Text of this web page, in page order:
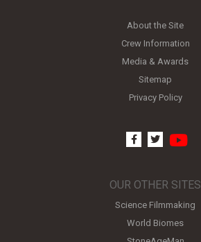
About the Site
Crew Information
Media & Awards
Sitemap
Privacy Policy
facebook
twitter
OUR OTHER SITES
Science Filmmaking
World Biomes